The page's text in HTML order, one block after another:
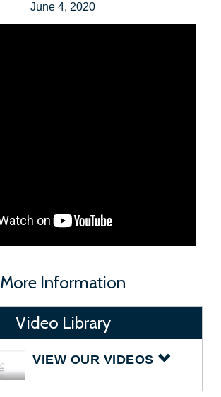
June 4, 2020
More Information
Video Library
VIEW OUR VIDEOS